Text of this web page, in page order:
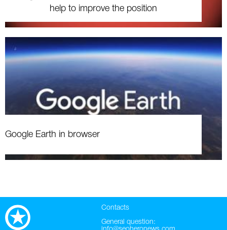
help to improve the position
Google Earth in browser
Contacts
General question: